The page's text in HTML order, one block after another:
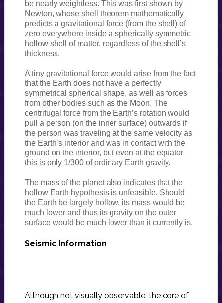
be nearly weightless. This was first shown by
Newton, whose shell theorem mathematically
predicts a gravitational force (from the shell) of
zero everywhere inside a spherically symmetric
hollow shell of matter, regardless of the shell’s
thickness.
A tiny gravitational force would arise from the fact
that the Earth does not have a perfectly
symmetrical spherical shape, as well as forces
from other bodies such as the Moon. The
centrifugal force from the Earth’s rotation would
pull a person (on the inner surface) outwards if
the person was traveling at the same velocity as
the Earth’s interior and was in contact with the
ground on the interior, but even at the equator
this is only 1/300 of ordinary Earth gravity.
The mass of the planet also indicates that the
hollow Earth hypothesis is unfeasible. Should
the Earth be largely hollow, its mass would be
much lower and thus its gravity on the outer
surface would be much lower than it currently is.
Seismic Information
Although not visually observable, the core of